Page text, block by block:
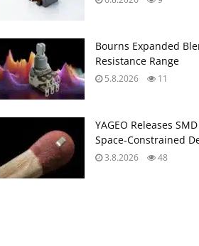
Bourns Expanded
Resistance Range
5.8.2026 11
YAGEO Releases
Space‑Constrained
3.8.2026 48